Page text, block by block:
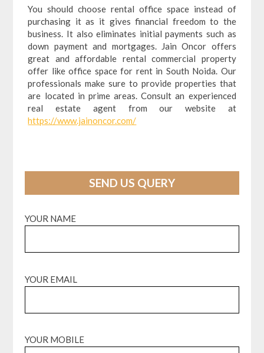
You should choose rental office space instead of
purchasing it as it gives financial freedom to the
business. It also eliminates initial payments such as
down payment and mortgages. Jain Oncor offers
great and affordable rental commercial property
offer like office space for rent in South Noida. Our
professionals make sure to provide properties that
are located in prime areas. Consult an experienced
real estate agent from our website at
https://www.jainoncor.com/
SEND US QUERY
YOUR NAME
YOUR EMAIL
YOUR MOBILE